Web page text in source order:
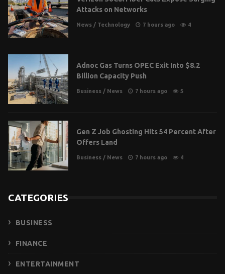
Attacks on Networks
News / Technology 7 hours ago 4
Adnoc Gas Turns OPEC Exit Into $8.2
Billion Capacity Push
Business / News 7 hours ago 5
Gen Z Job Ghosting Hits 54 Percent After
Offers Land
Business / News 7 hours ago 4
CATEGORIES
BUSINESS
FINANCE
ENTERTAINMENT